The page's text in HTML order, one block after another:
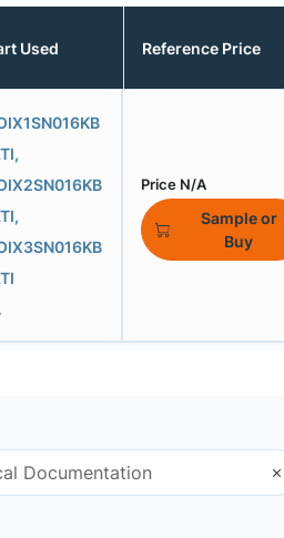
Used Reference Price
Price N/A
Sample or
Buy